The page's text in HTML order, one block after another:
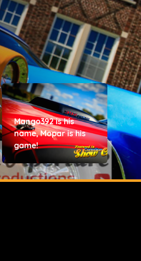
Mango392 is his
name, Mopar is his
game!